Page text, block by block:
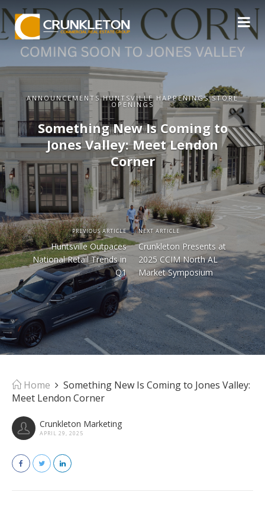
ANNOUNCEMENTS HUNTSVILLE HAPPENINGS STORE
OPENINGS
Something New Is Coming to
Jones Valley: Meet Lendon
Corner
PREVIOUS ARTICLE
Huntsville Outpaces
National Retail Trends in
Q1
NEXT ARTICLE
Crunkleton Presents at
2025 CCIM North AL
Market Symposium
Home
Something New Is Coming to Jones Valley:
Meet Lendon Corner
Crunkleton Marketing
APRIL 29, 2025